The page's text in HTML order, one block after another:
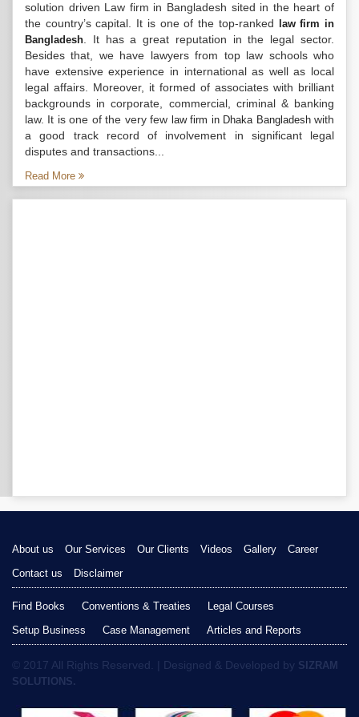
solution driven Law firm in Bangladesh sited in the heart of
the country’s capital. It is one of the top-ranked
law firm in
Bangladesh . It has a great reputation in the legal sector.
Besides that, we have lawyers from top law schools who
have extensive experience in international as well as local
legal affairs. Moreover, it formed of associates with brilliant
backgrounds in corporate, commercial, criminal & banking
law. It is one of the very few law firm in Dhaka Bangladeshwith
a good track record of involvement in significant legal
disputes and transactions...
Read More
About us Our Services Our Clients Videos Gallery
Career
Contact us
Disclaimer
Find Books Conventions & Treaties
Legal Courses
Setup Business
Case Management Articles and Reports
© 2017 All Rights Reserved. | Designed & Developed by SIZRAM
SOLUTIONS.